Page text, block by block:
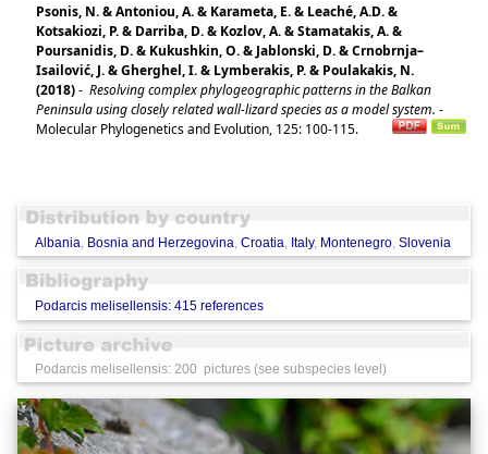
Psonis, N. & Antoniou, A. & Karameta, E. & Leaché, A.D. &
Kotsakiozi, P. & Darriba, D. & Kozlov, A. & Stamatakis, A. &
Poursanidis, D. & Kukushkin, O. & Jablonski, D. & Crnobrnja–
Isailović, J. & Gherghel, I. & Lymberakis, P. & Poulakakis, N.
(2018)- Resolving complex phylogeographic patterns in the Balkan
Peninsula using closely related wall-lizard species as a model system. -
Molecular Phylogenetics and Evolution, 125: 100-115.
Albania, Bosnia and Herzegovina, Croatia, Italy, Montenegro, Slovenia
Podarcis melisellensis: 415 references
Podarcis melisellensis: 200 pictures (see subspecies level)